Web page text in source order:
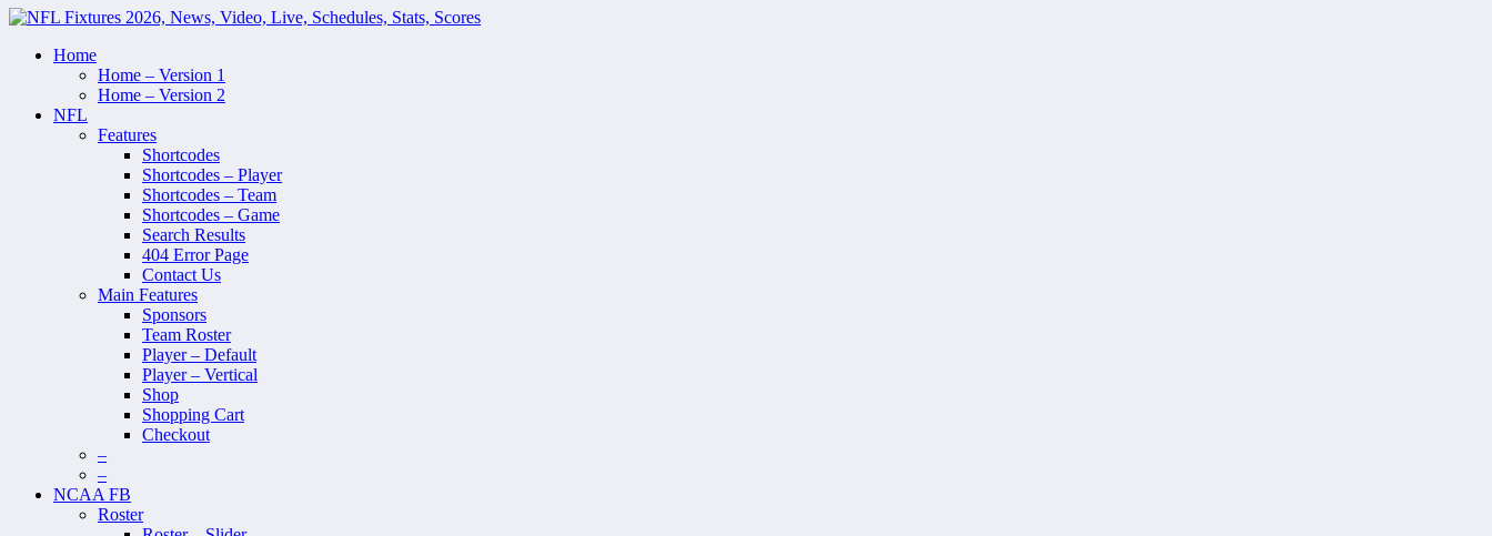
Home
Home – Version 1
Home – Version 2
NFL
Features
Shortcodes
Shortcodes – Player
Shortcodes – Team
Shortcodes – Game
Search Results
404 Error Page
Contact Us
Main Features
Sponsors
Team Roster
Player – Default
Player – Vertical
Shop
Shopping Cart
Checkout
–
–
NCAA FB
Roster